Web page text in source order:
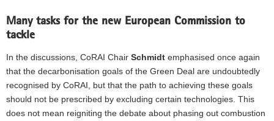
Many tasks for the new European Commission to
tackle
In the discussions, CoRAI Chair Schmidt emphasised once again
that the decarbonisation goals of the Green Deal are undoubtedly
recognised by CoRAI, but that the path to achieving these goals
should not be prescribed by excluding certain technologies. This
does not mean reigniting the debate about phasing out combustion